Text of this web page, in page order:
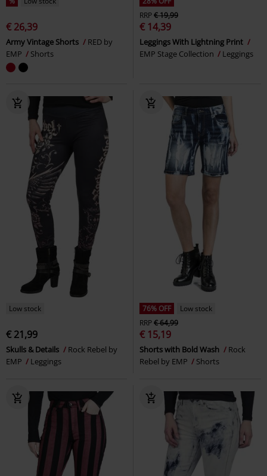
€ 26,39
Army Vintage Shorts
RED by
EMP
Shorts
RRP€ 19,99
€ 14,39
Leggings With Lightning Print
EMP Stage Collection
Leggings
Low stock
€ 21,99
Skulls & Details
Rock Rebel by
EMP
Leggings
76% OFF
Low stock
RRP€ 64,99
€ 15,19
Shorts with Bold Wash
Rock
Rebel by EMP
Shorts